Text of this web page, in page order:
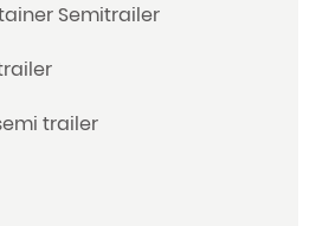
Semitrailer
trailer